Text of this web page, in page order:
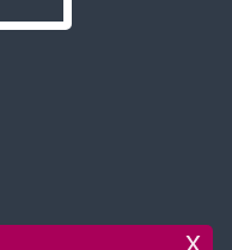
x